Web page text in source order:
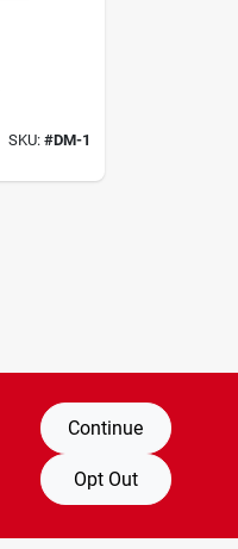
SKU: #DM-1
Continue
Opt Out